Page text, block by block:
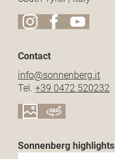
Contact
info@sonnenberg.it
Tel. +39 0472 520232
Sonnenberg highlights